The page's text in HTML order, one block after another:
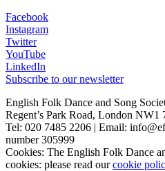
Facebook
Instagram
Twitter
YouTube
LinkedIn
Subscribe to our newsletter
English Folk Dance and Song
Regent’s Park Road, London
Tel: 020 7485 2206 | Email:
number 305999
Cookies: The English Folk Dance
cookies: please read ourcookie